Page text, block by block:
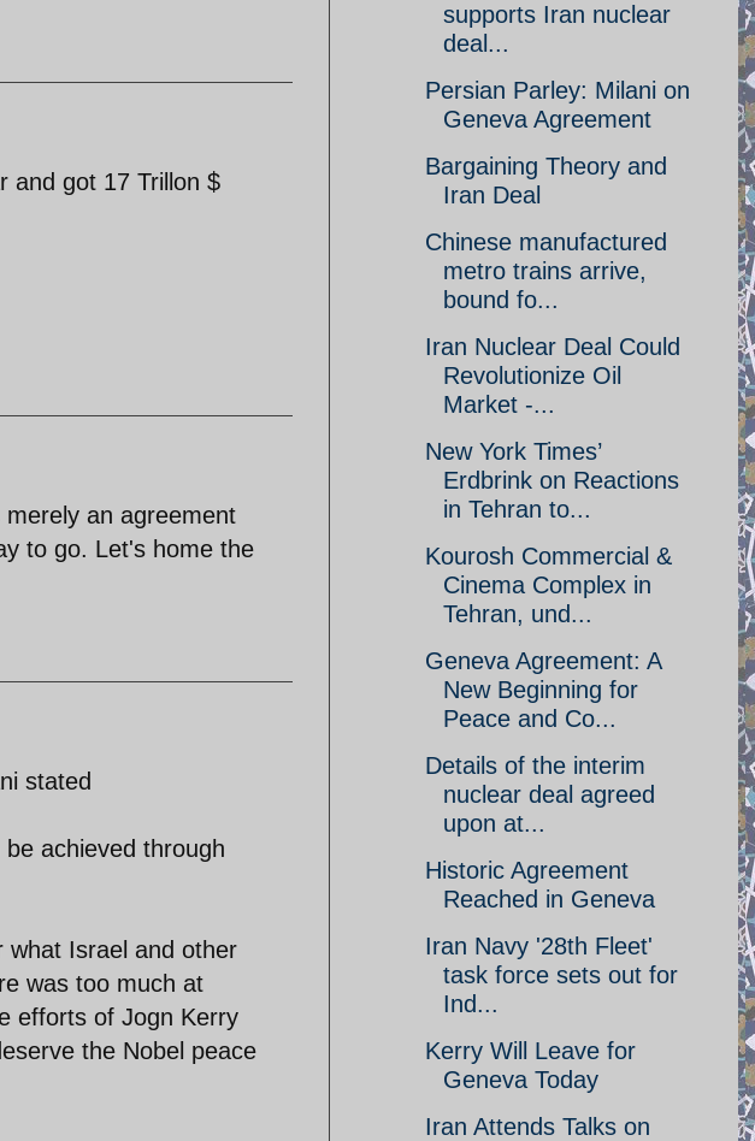
and got 17 Trillon $
an agreement
to go. Let's home the
stated
achieved through
what Israel and other
was too much at
efforts of Jogn Kerry
the Nobel peace
supports Iran nuclear
deal...
Persian Parley: Milani on
Geneva Agreement
Bargaining Theory and
Iran Deal
Chinese manufactured
metro trains arrive,
bound fo...
Iran Nuclear Deal Could
Revolutionize Oil
Market -...
New York Times’
Erdbrink on Reactions
in Tehran to...
Kourosh Commercial &
Cinema Complex in
Tehran, und...
Geneva Agreement: A
New Beginning for
Peace and Co...
Details of the interim
nuclear deal agreed
upon at...
Historic Agreement
Reached in Geneva
Iran Navy '28th Fleet'
task force sets out for
Ind...
Kerry Will Leave for
Geneva Today
Iran Attends Talks on